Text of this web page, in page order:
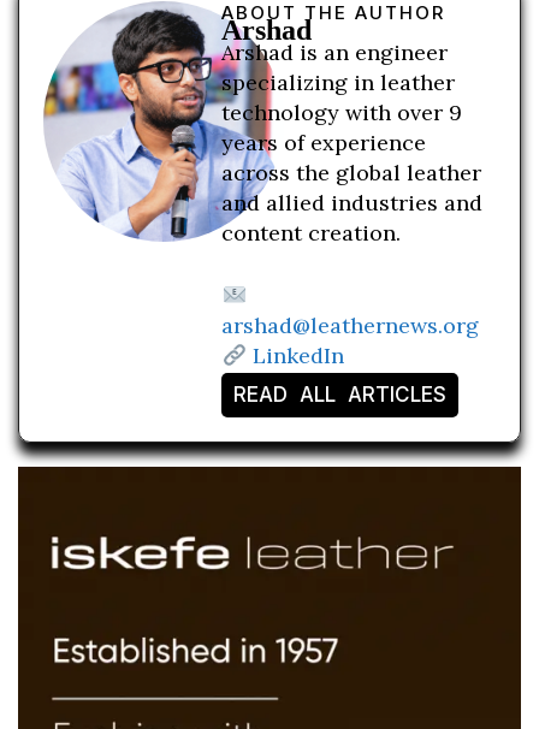
ABOUT THE AUTHOR
Arshad
Arshad is an engineer
specializing in leather
technology with over 9
years of experience
across the global leather
and allied industries and
content creation.
arshad@leathernews.org
LinkedIn
READ ALL ARTICLES